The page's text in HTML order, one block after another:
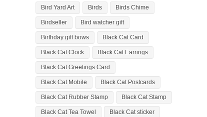
Bird Yard Art Birds Birds Chime
Birdseller Bird watcher gift
Birthday gift bows Black Cat Card
Black Cat Clock Black Cat Earrings
Black Cat Greetings Card
Black Cat Mobile Black Cat Postcards
Black Cat Rubber Stamp Black Cat Stamp
Black Cat Tea Towel Black Cat sticker